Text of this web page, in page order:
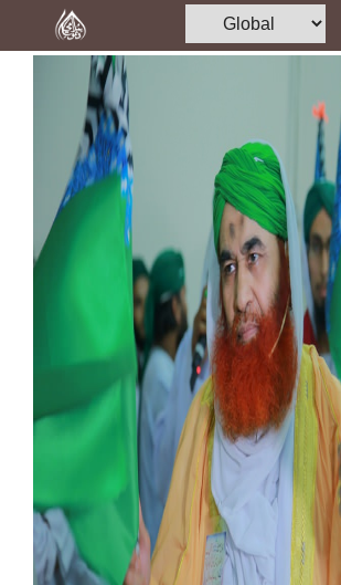
Home
Madani Channel
Volunteer Portal
Our Websites